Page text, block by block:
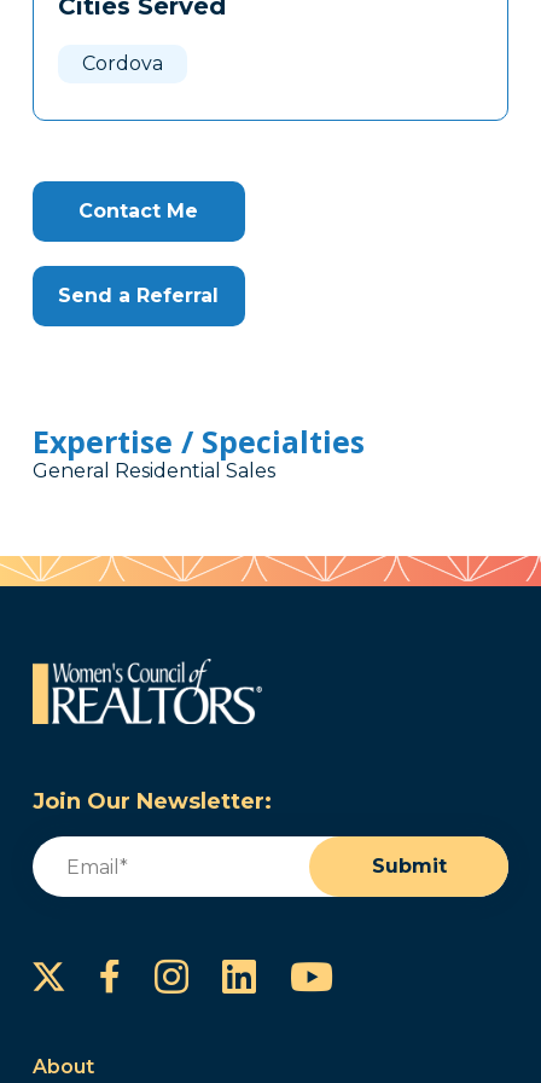
Clone
Cities Served
Cordova
Contact Me
Send a Referral
Expertise / Specialties
General Residential Sales
Join Our Newsletter:
Email
Submit
FacebookInstagram
LinkedInYouTube
About